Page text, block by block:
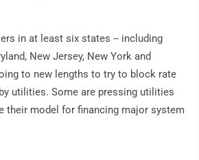
in at least six states -- including
New Jersey, New York and
to new lengths to try to block rate
utilities. Some are pressing utilities
their model for financing major system